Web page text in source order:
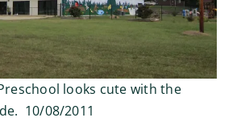
looks cute with the
10/08/2011